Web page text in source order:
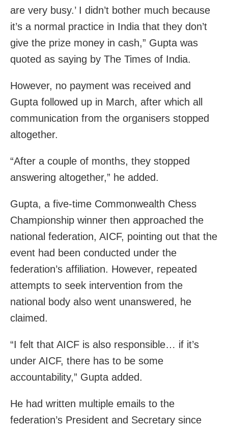
are very busy.’ I didn’t bother much because
it’s a normal practice in India that they don’t
give the prize money in cash,” Gupta was
quoted as saying by The Times of India.
However, no payment was received and
Gupta followed up in March, after which all
communication from the organisers stopped
altogether.
“After a couple of months, they stopped
answering altogether,” he added.
Gupta, a five-time Commonwealth Chess
Championship winner then approached the
national federation, AICF, pointing out that the
event had been conducted under the
federation’s affiliation. However, repeated
attempts to seek intervention from the
national body also went unanswered, he
claimed.
“I felt that AICF is also responsible… if it’s
under AICF, there has to be some
accountability,” Gupta added.
He had written multiple emails to the
federation’s President and Secretary since